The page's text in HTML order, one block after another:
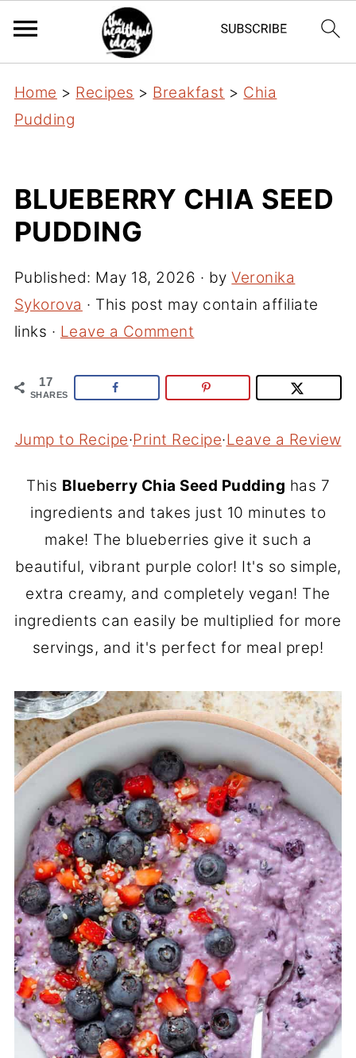
Home > Recipes > Breakfast > Chia
Pudding
BLUEBERRY CHIA SEED
PUDDING
Published: May 18, 2026 · byVeronika
Sykorova · This post may contain affiliate
links · Leave a Comment
17
SHARES
Jump to Recipe·Print Recipe·Leave a Review
This Blueberry Chia Seed Pudding has 7
ingredients and takes just 10 minutes to
make! The blueberries give it such a
beautiful, vibrant purple color! It's so simple,
extra creamy, and completely vegan! The
ingredients can easily be multiplied for more
servings, and it's perfect for meal prep!